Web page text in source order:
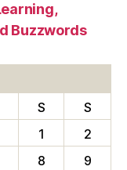
Buzzwords
S
S
1
2
8
9